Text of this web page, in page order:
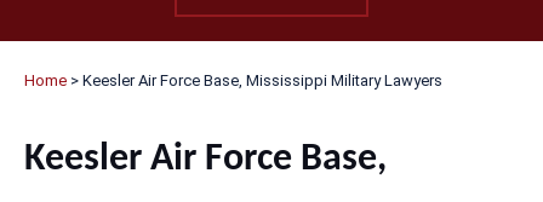
Home > Keesler Air Force Base, Mississippi Military Lawyers
Keesler Air Force Base,